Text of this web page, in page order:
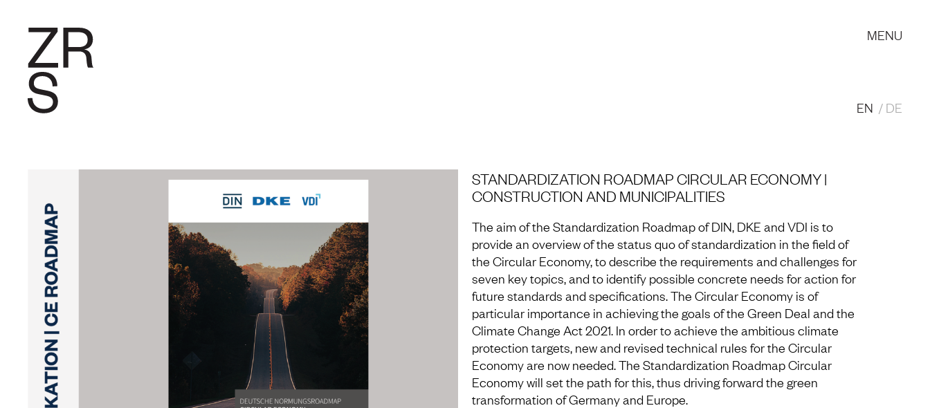
MENU
EN DE
STANDARDIZATION ROADMAP CIRCULAR ECONOMY |
CONSTRUCTION AND MUNICIPALITIES
The aim of the Standardization Roadmap of DIN, DKE and VDI is to
provide an overview of the status quo of standardization in the field of
the Circular Economy, to describe the requirements and challenges for
seven key topics, and to identify possible concrete needs for action for
future standards and specifications. The Circular Economy is of
particular importance in achieving the goals of the Green Deal and the
Climate Change Act 2021. In order to achieve the ambitious climate
protection targets, new and revised technical rules for the Circular
Economy are now needed. The Standardization Roadmap Circular
Economy will set the path for this, thus driving forward the green
transformation of Germany and Europe.